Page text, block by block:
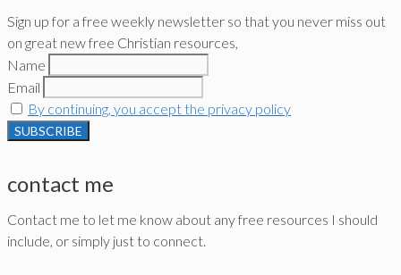
Sign up for a free weekly newsletter so that you never miss out
on great new free Christian resources,
Name
Email
By continuing, you accept the privacy policy
contact me
Contact me to let me know about any free resources I should
include, or simply just to connect.